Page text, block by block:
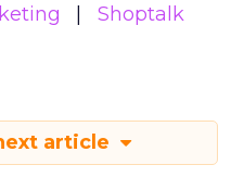
Shoptalk
article